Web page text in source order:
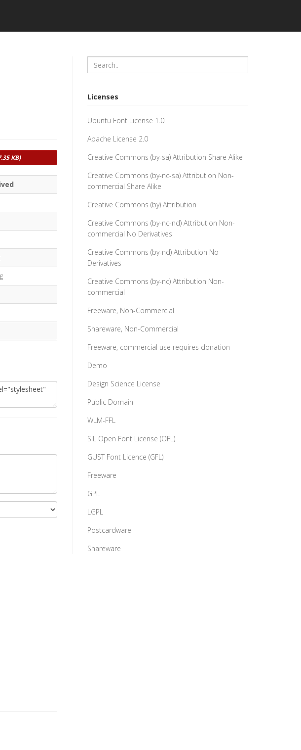
KB)
Licenses
Ubuntu Font License 1.0
Apache License 2.0
Creative Commons (by-sa) Attribution Share Alike
Creative Commons (by-nc-sa) Attribution Non-
commercial Share Alike
Creative Commons (by) Attribution
Creative Commons (by-nc-nd) Attribution Non-
commercial No Derivatives
Creative Commons (by-nd) Attribution No
Derivatives
Creative Commons (by-nc) Attribution Non-
commercial
Freeware, Non-Commercial
Shareware, Non-Commercial
Freeware, commercial use requires donation
Demo
Design Science License
Public Domain
WLM-FFL
SIL Open Font License (OFL)
GUST Font Licence (GFL)
Freeware
GPL
LGPL
Postcardware
Shareware